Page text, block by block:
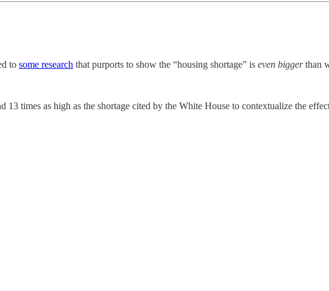
to some research that purports to show the “housing shortage” is even biggerthan
13 times as high as the shortage cited by the White House to contextualize the